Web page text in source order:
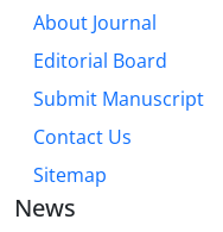
About Journal
Editorial Board
Submit Manuscript
Contact Us
Sitemap
News